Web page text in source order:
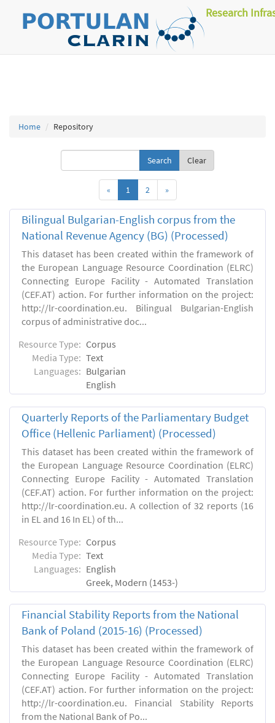
Research
Home Repository
Clear
« 1 2 »
Bilingual Bulgarian-English corpus from the
National Revenue Agency (BG) (Processed)
This dataset has been created within the framework of
the European Language Resource Coordination (ELRC)
Connecting Europe Facility - Automated Translation
(CEF.AT) action. For further information on the project:
http://lr-coordination.eu. Bilingual Bulgarian-English
corpus of administrative doc...
Resource Type: Corpus
Media Type: Text
Languages: Bulgarian
English
Quarterly Reports of the Parliamentary Budget
Office (Hellenic Parliament) (Processed)
This dataset has been created within the framework of
the European Language Resource Coordination (ELRC)
Connecting Europe Facility - Automated Translation
(CEF.AT) action. For further information on the project:
http://lr-coordination.eu. A collection of 32 reports (16
in EL and 16 In EL) of th...
Resource Type: Corpus
Media Type: Text
Languages: English
Greek, Modern (1453-)
Financial Stability Reports from the National
Bank of Poland (2015-16) (Processed)
This dataset has been created within the framework of
the European Language Resource Coordination (ELRC)
Connecting Europe Facility - Automated Translation
(CEF.AT) action. For further information on the project:
http://lr-coordination.eu. Financial Stability Reports
from the National Bank of Po...